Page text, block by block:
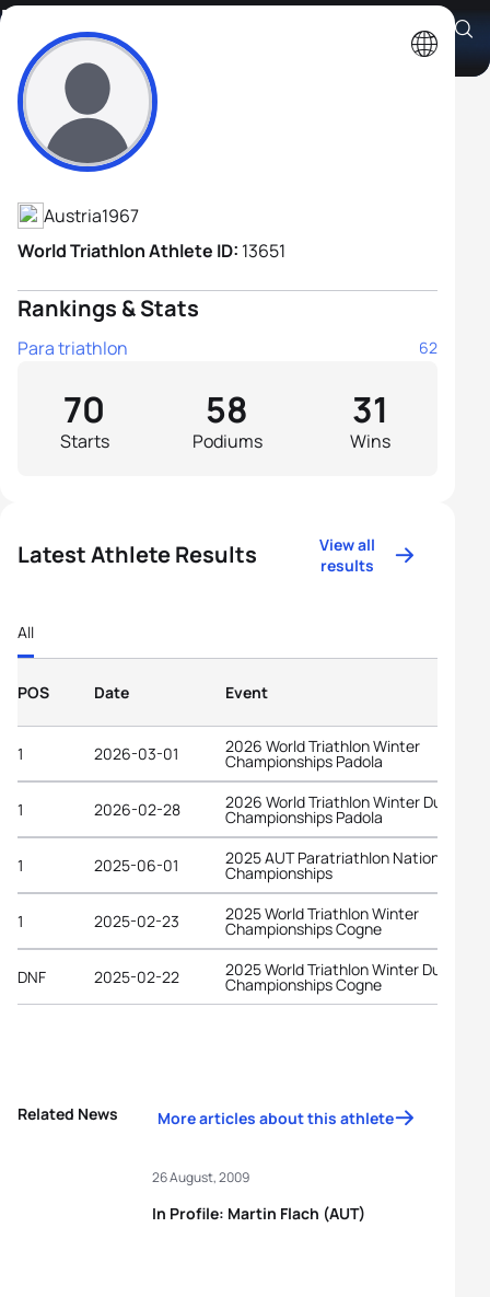
Martin Falch
Athlete's Profile
Austria1967
World Triathlon Athlete ID: 13651
Rankings & Stats
Para triathlon 62
Starts
70
Podiums
58
Wins
31
Latest Athlete Results
View all
results
All
POS Date Event
1 2026-03-01 2026 World Triathlon Winter
Championships Padola
1 2026-02-28 2026 World Triathlon Winter Duathlon
Championships Padola
1 2025-06-01 2025 AUT Paratriathlon National
Championships
1 2025-02-23 2025 World Triathlon Winter
Championships Cogne
DNF 2025-02-22 2025 World Triathlon Winter Duathlon
Championships Cogne
Related News More articles about this athlete
In Profile: Martin Flach (AUT)
26 August, 2009